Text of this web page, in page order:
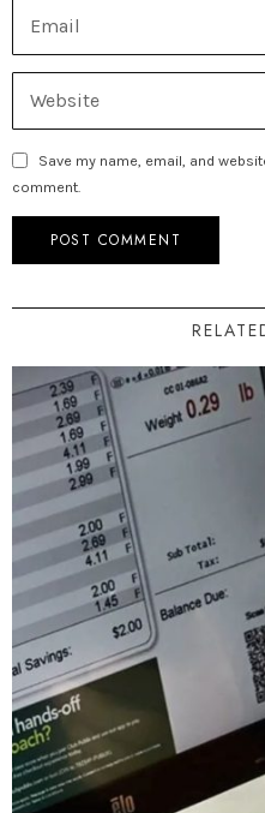
Save my name, email, and
comment.